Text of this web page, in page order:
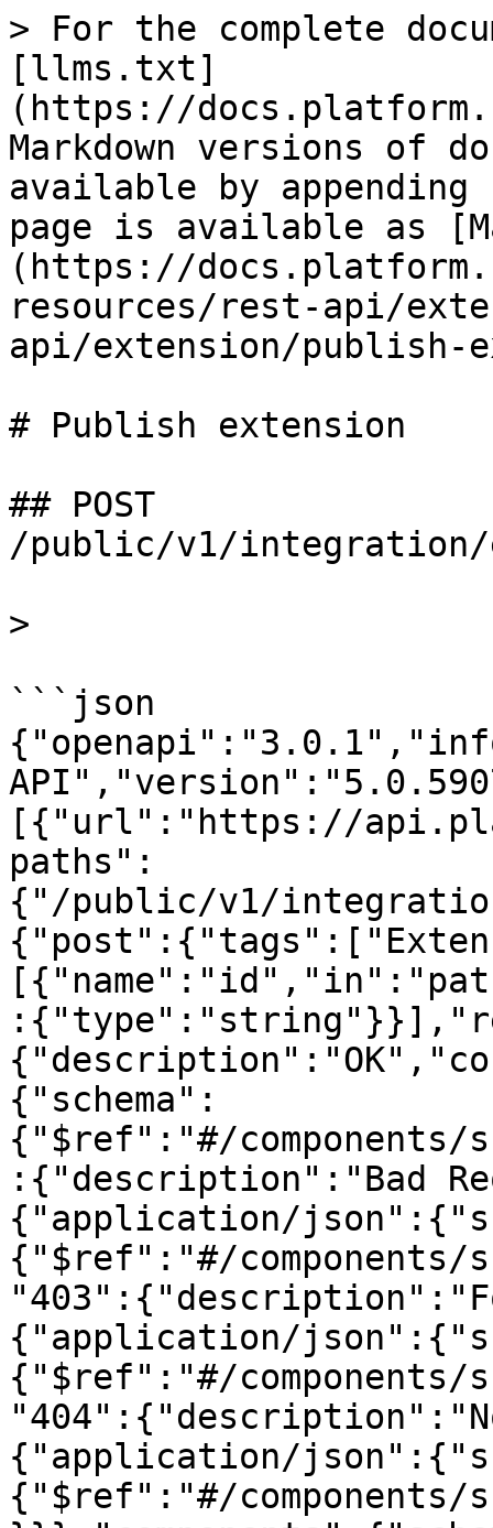
> For the complete
[llms.txt]
(https://
Markdown versions of
available by
page is available as
(https://
resources/rest-api/
api/extension/publish-
# Publish extension
## POST
/public/v1/
>
```json
[{"url":"https://
paths":
{"/public/v1/
{"schema":
{"$ref":"#/components/
:{"description":"Bad
{"application/
{"$ref":"#/components/
{"application/
{"$ref":"#/components/
{"application/
{"$ref":"#/components/